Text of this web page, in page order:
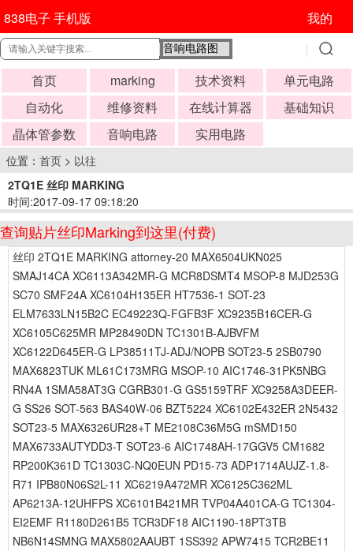
838电子 手机版 我的
首页 marking 技术资料
单元电路
自动化
维修资料 在线计算器
基础知识
晶体管参数
音响电路 实用电路
位置： 首页 > 以往
2TQ1E 丝印 MARKING
时间:2017-09-17 09:18:20
查询贴片丝印Marking到这里(付费)
丝印 2TQ1E MARKING attorney-20 MAX6504UKN025
SMAJ14CA XC6113A342MR-G MCR8DSMT4 MSOP-8 MJD253G
SC70 SMF24A XC6104H135ER HT7536-1 SOT-23
ELM7633LN15B2C EC49223Q-FGFB3F XC9235B16CER-G
XC6105C625MR MP28490DN TC1301B-AJBVFM
XC6122D645ER-G LP38511TJ-ADJ/NOPB SOT23-5 2SB0790
MAX6823TUK ML61C173MRG MSOP-10 AIC1746-31PK5NBG
RN4A 1SMA58AT3G CGRB301-G GS5159TRF XC9258A3DEER-
G SS26 SOT-563 BAS40W-06 BZT5224 XC6102E432ER 2N5432
SOT23-5 MAX6326UR28+T ME2108C36M5G mSMD150
MAX6733AUTYDD3-T SOT23-6 AIC1748AH-17GGV5 CM1682
RP200K361D TC1303C-NQ0EUN PD15-73 ADP1714AUJZ-1.8-
R71 IPB80N06S2L-11 XC6219A472MR XC6125C362ML
AP6213A-12UHFPS XC6101B421MR TVP04A401CA-G TC1304-
EI2EMF R1180D261B5 TCR3DF18 AIC1190-18PT3TB
NB6N14SMNG MAX5802AAUBT 1SS392 APW7415 TCR2BE11